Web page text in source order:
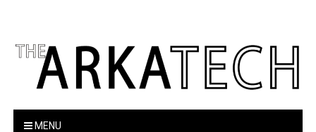
The Arka Tech
MENU